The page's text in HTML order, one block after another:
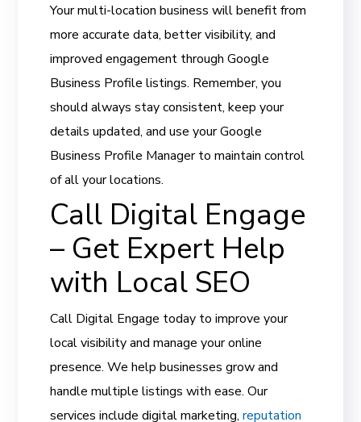
Your multi-location business will benefit from
more accurate data, better visibility, and
improved engagement through Google
Business Profile listings. Remember, you
should always stay consistent, keep your
details updated, and use your Google
Business Profile Manager to maintain control
of all your locations.
Call Digital Engage
– Get Expert Help
with Local SEO
Call Digital Engage today to improve your
local visibility and manage your online
presence. We help businesses grow and
handle multiple listings with ease. Our
services include digital marketing,reputation